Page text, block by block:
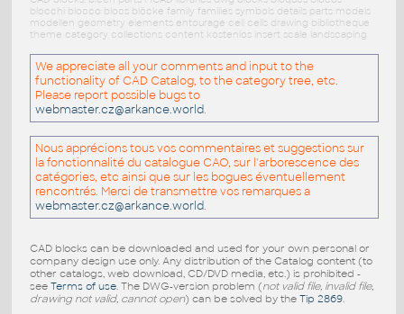
blocchi blocco blocs blöcke family families symbols details parts models
modellen geometry elements entourage cell cells drawing bibliotheque
theme category collections content kostenlos insert scale landscaping
We appreciate all your comments and input to the
functionality of CAD Catalog, to the category tree, etc.
Please report possible bugs to
webmaster.cz@arkance.world.
Nous apprécions tous vos commentaires et suggestions sur
la fonctionnalité du catalogue CAO, sur l'arborescence des
catégories, etc ainsi que sur les bogues éventuellement
rencontrés. Merci de transmettre vos remarques a
webmaster.cz@arkance.world.
CAD blocks can be downloaded and used for your own personal or
company design use only. Any distribution of the Catalog content (to
other catalogs, web download, CD/DVD media, etc.) is prohibited -
see Terms of use. The DWG-version problem (not valid file, invalid file,
drawing not valid, cannot open) can be solved by the Tip 2869.